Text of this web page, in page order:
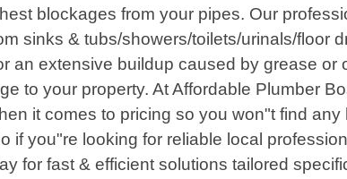
blockages from your pipes. Our
sinks & tubs/showers/toilets/urinals/floor
an extensive buildup caused by grease
to your property. At Affordable Plumber
it comes to pricing so you won"t find
if you"re looking for reliable local
for fast & efficient solutions tailored